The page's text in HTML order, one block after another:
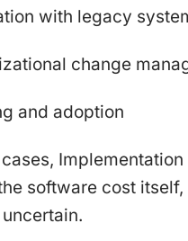
with legacy
change
and adoption
Implementation
software cost itself,